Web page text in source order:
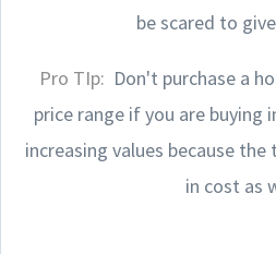
be scared to
Pro TIp: Don't purchase a
price range if you are buying
increasing values because
in cost as